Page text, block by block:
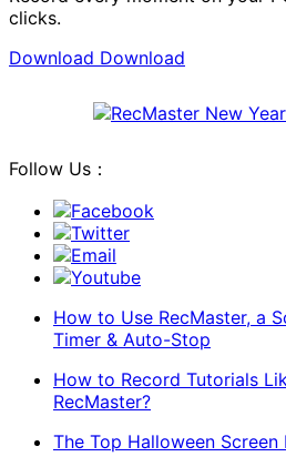
clicks.
Download Download
Follow Us：
Facebook
Twitter
Email
Youtube
How to Use RecMaster, a
Timer & Auto-Stop
How to Record Tutorials
RecMaster?
The Top Halloween